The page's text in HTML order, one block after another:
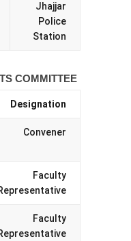
Jhajjar
Police
Station
COMMITTEE
Designation
Convener
Faculty
Faculty